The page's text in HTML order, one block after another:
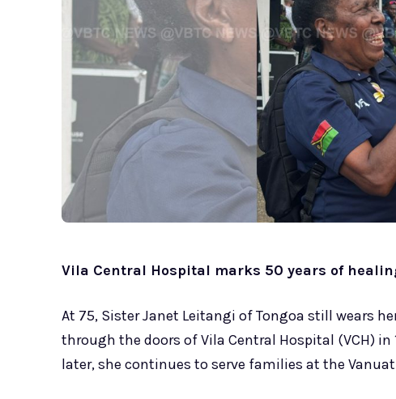
Vila Central Hospital marks 50 years of
At 75, Sister Janet Leitangi of Tongoa still wears
through the doors of Vila Central Hospital (VCH)
later, she continues to serve families at the